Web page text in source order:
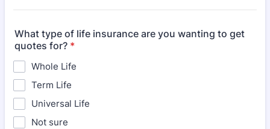
What type of life insurance are you wanting to get
quotes for? *
Whole Life
Term Life
Universal Life
Not sure